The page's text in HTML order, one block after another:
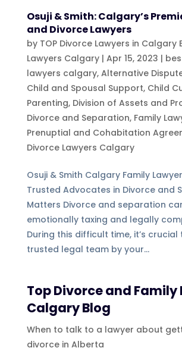
Osuji & Smith: Calgary’s
and Divorce Lawyers
by TOP Divorce Lawyers in Calgary
Lawyers Calgary| Apr 15, 2023 |
lawyers calgary, Alternative
Child and Spousal Support, Child
Parenting, Division of Assets and
Divorce and Separation, Family
Prenuptial and Cohabitation
Divorce Lawyers Calgary
Osuji & Smith Calgary Family
Trusted Advocates in Divorce and
Matters Divorce and separation
emotionally taxing and legally
During this difficult time, it’s crucial
trusted legal team by your...
Top Divorce and Family
Calgary Blog
When to talk to a lawyer about
divorce in Alberta